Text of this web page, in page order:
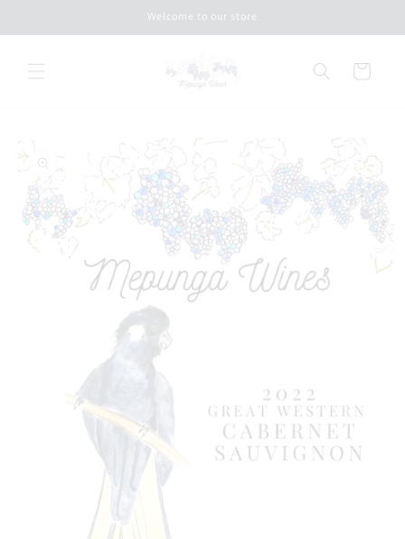
Welcome to our store
Cart
product
information